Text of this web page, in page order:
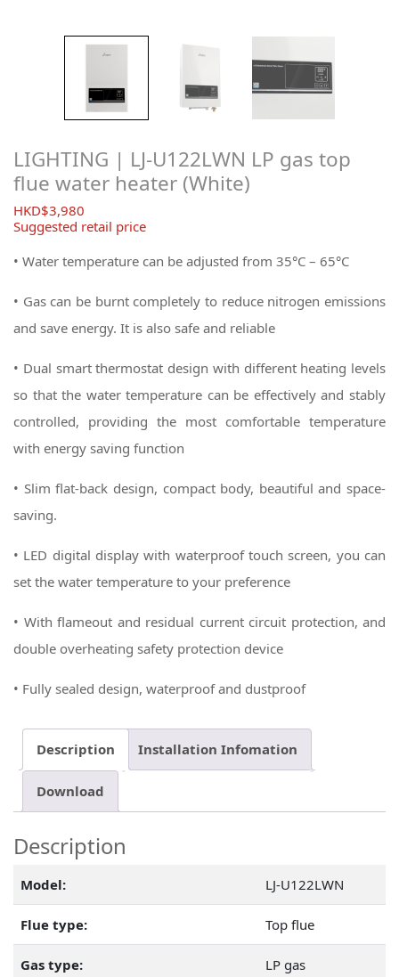
LIGHTING | LJ-U122LWN LP gas top
flue water heater (White)
$3,980
Suggested retail price
• Water temperature can be adjusted from 35°C – 65°C
• Gas can be burnt completely to reduce nitrogen emissions
and save energy. It is also safe and reliable
• Dual smart thermostat design with different heating levels
so that the water temperature can be effectively and stably
controlled, providing the most comfortable temperature
with energy saving function
• Slim flat-back design, compact body, beautiful and space-
saving.
• LED digital display with waterproof touch screen, you can
set the water temperature to your preference
• With flameout and residual current circuit protection, and
double overheating safety protection device
• Fully sealed design, waterproof and dustproof
Description Installation Infomation
Download
Description
Model: LJ-U122LWN
Flue type: Top flue
Gas type: LP gas